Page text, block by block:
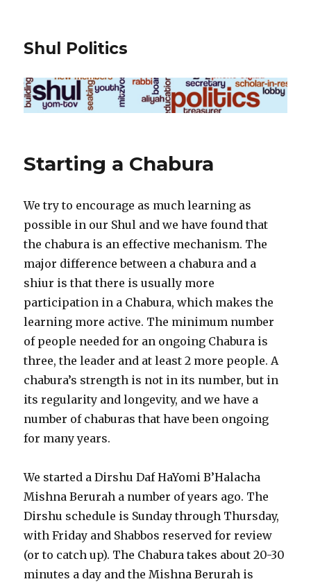
Shul Politics
Starting a Chabura
We try to encourage as much learning as
possible in our Shul and we have found that
the chabura is an effective mechanism. The
major difference between a chabura and a
shiur is that there is usually more
participation in a Chabura, which makes the
learning more active. The minimum number
of people needed for an ongoing Chabura is
three, the leader and at least 2 more people. A
chabura’s strength is not in its number, but in
its regularity and longevity, and we have a
number of chaburas that have been ongoing
for many years.
We started a Dirshu Daf HaYomi B’Halacha
Mishna Berurah a number of years ago. The
Dirshu schedule is Sunday through Thursday,
with Friday and Shabbos reserved for review
(or to catch up). The Chabura takes about 20-30
minutes a day and the Mishna Berurah is